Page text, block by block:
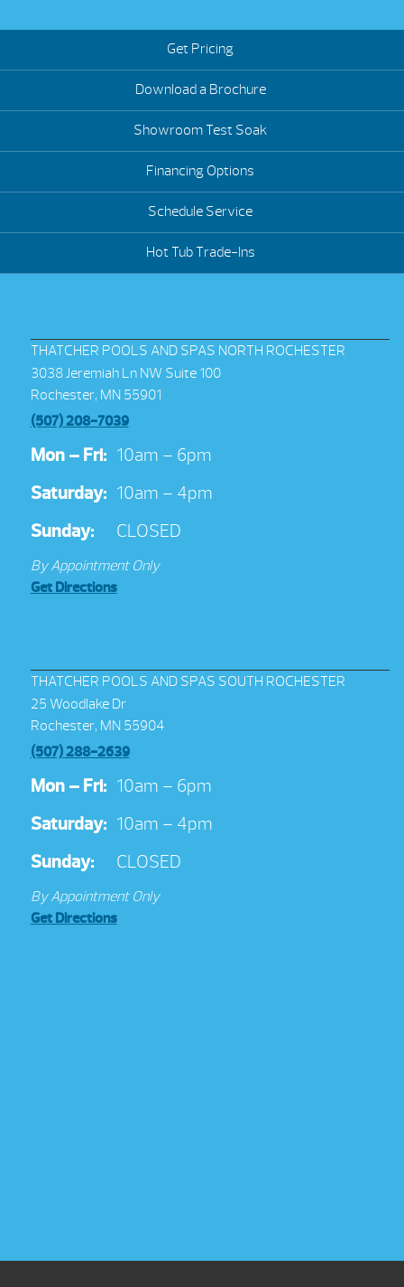
Get Pricing
Download a Brochure
Showroom Test Soak
Financing Options
Schedule Service
Hot Tub Trade-Ins
THATCHER POOLS AND SPAS NORTH ROCHESTER
3038 Jeremiah Ln NW Suite 100
Rochester, MN 55901
(507) 208-7039
Mon – Fri: 10am – 6pm
Saturday: 10am – 4pm
Sunday:
CLOSED
By Appointment Only
Get Directions
THATCHER POOLS AND SPAS SOUTH ROCHESTER
25 Woodlake Dr
Rochester, MN 55904
(507) 288-2639
Mon – Fri: 10am – 6pm
Saturday: 10am – 4pm
Sunday:
CLOSED
By Appointment Only
Get Directions